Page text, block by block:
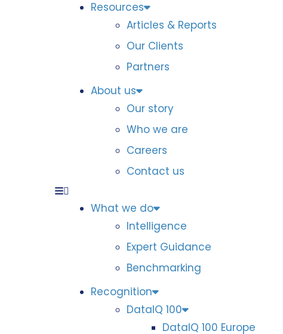
Resources
Articles & Reports
Our Clients
Partners
About us
Our story
Who we are
Careers
Contact us
What we do
Intelligence
Expert Guidance
Benchmarking
Recognition
DataIQ 100
DataIQ 100 Europe